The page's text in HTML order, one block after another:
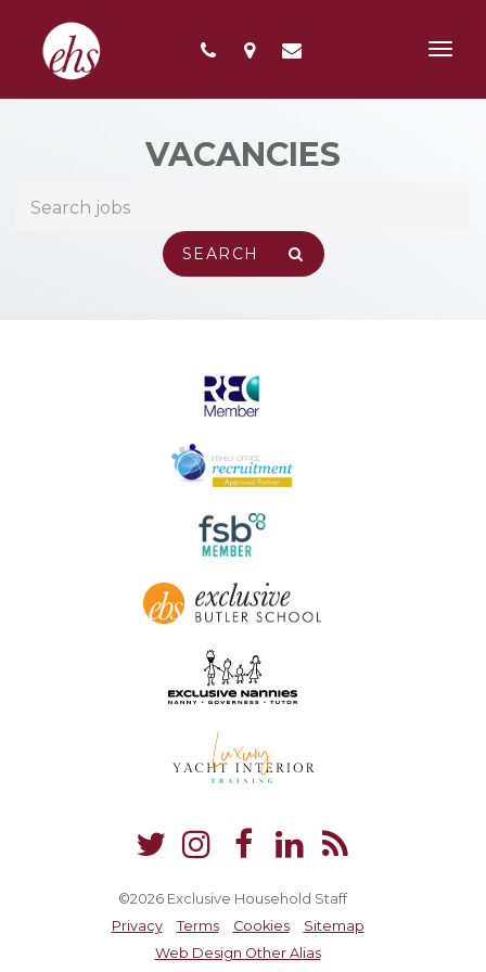
VACANCIES
©2026 Exclusive Household Staff
Privacy
Terms Cookies
Sitemap
Web Design Other Alias